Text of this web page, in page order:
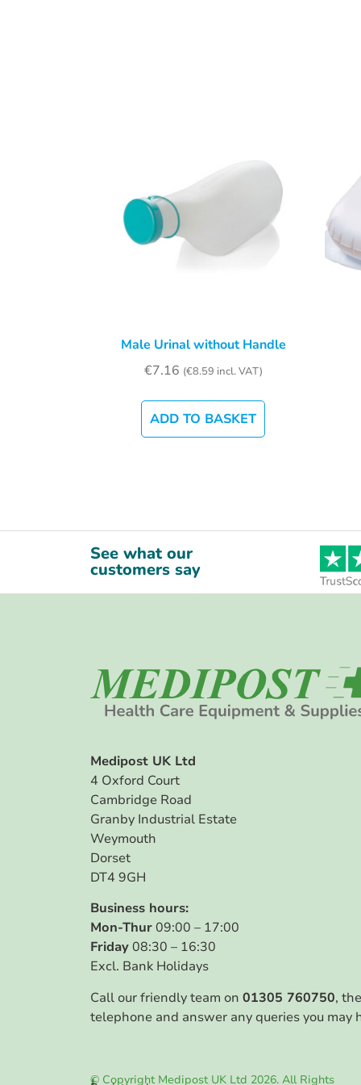
Male Urinal without Handle
€7.16 (€8.59 incl. VAT)
ADD TO BASKET
See what our
customers say
Medipost UK Ltd
4 Oxford Court
Cambridge Road
Granby Industrial Estate
Weymouth
Dorset
DT4 9GH
Business hours:
Mon-Thur09:00 – 17:00
Friday08:30 – 16:30
Excl. Bank Holidays
Call our friendly team on 01305 760750,
telephone and answer any queries you may
© Copyright Medipost UK Ltd 2026. All Rights